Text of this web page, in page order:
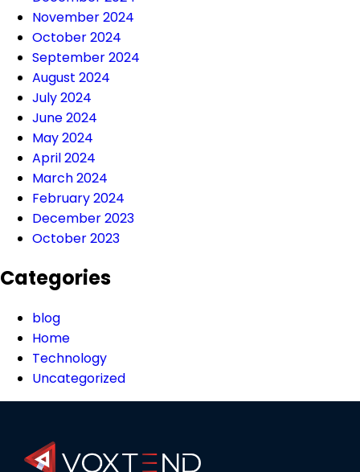
November 2024
October 2024
September 2024
August 2024
July 2024
June 2024
May 2024
April 2024
March 2024
February 2024
December 2023
October 2023
Categories
blog
Home
Technology
Uncategorized